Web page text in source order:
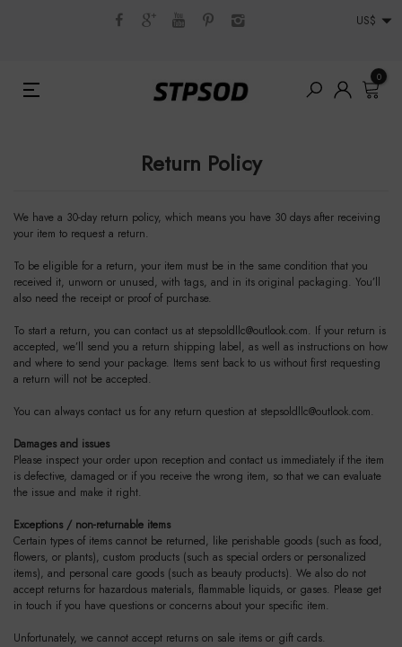
US$
0
Return Policy
We have a 30-day return policy, which means you have 30 days after receiving
your item to request a return.
To be eligible for a return, your item must be in the same condition that you
received it, unworn or unused, with tags, and in its original packaging. You’ll
also need the receipt or proof of purchase.
To start a return, you can contact us at stepsoldllc@outlook.com. If your return is
accepted, we’ll send you a return shipping label, as well as instructions on how
and where to send your package. Items sent back to us without first requesting
a return will not be accepted.
You can always contact us for any return question at stepsoldllc@outlook.com.
Damages and issues
Please inspect your order upon reception and contact us immediately if the item
is defective, damaged or if you receive the wrong item, so that we can evaluate
the issue and make it right.
Exceptions / non-returnable items
Certain types of items cannot be returned, like perishable goods (such as food,
flowers, or plants), custom products (such as special orders or personalized
items), and personal care goods (such as beauty products). We also do not
accept returns for hazardous materials, flammable liquids, or gases. Please get
in touch if you have questions or concerns about your specific item.
Unfortunately, we cannot accept returns on sale items or gift cards.